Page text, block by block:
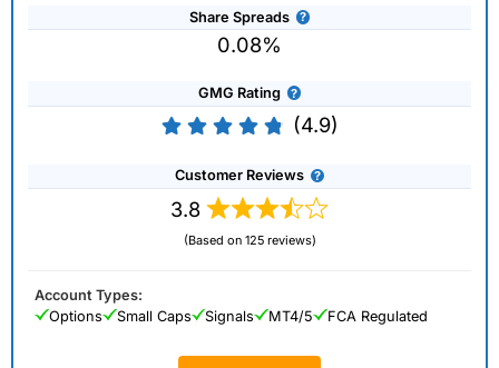
Share Spreads
0.08%
GMG Rating
(4.9)
Customer Reviews
3.8
(Based on 125 reviews)
Account Types:
Options
Small Caps Signals MT4/5 FCA Regulated